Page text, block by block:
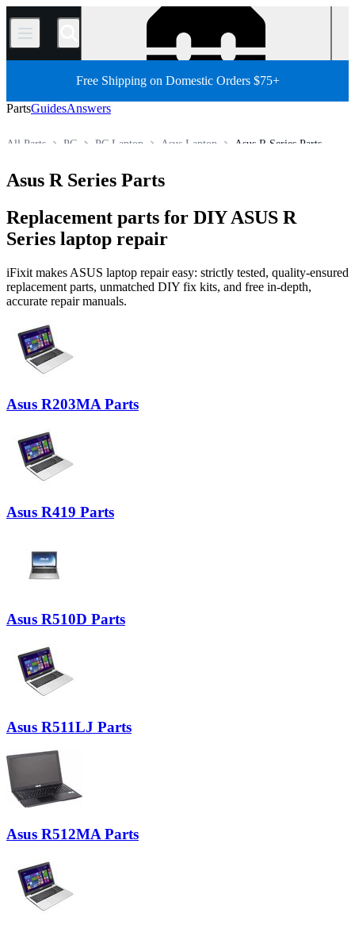
/
Free Shipping on Domestic Orders $75+
PartsGuidesAnswers
Asus R Series Parts
Asus Laptop
PC Laptop
PC
All Parts
Asus R Series Parts
Replacement parts for DIY ASUS R
Series laptop repair
iFixit makes ASUS laptop repair easy: strictly tested, quality-ensured
replacement parts, unmatched DIY fix kits, and free in-depth,
accurate repair manuals.
Asus R203MA Parts
Asus R419 Parts
Asus R510D Parts
Asus R511LJ Parts
Asus R512MA Parts